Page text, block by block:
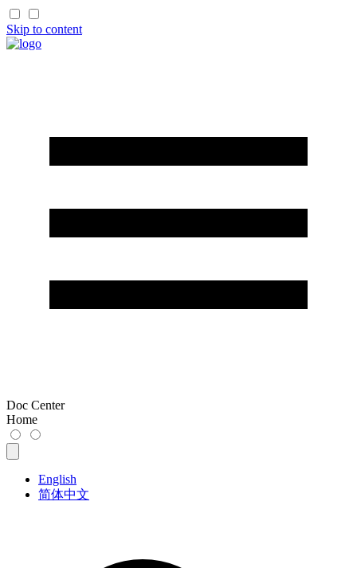
Skip to content
Doc Center
Home
English
简体中文